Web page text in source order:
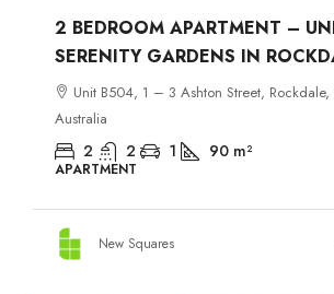
2 BEDROOM APARTMENT –
SERENITY GARDENS IN
Unit B504, 1 – 3 Ashton Street,
Australia
2 2 1 90 m²
APARTMENT
New Squares